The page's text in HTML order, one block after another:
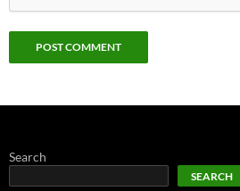
Search
SEARCH